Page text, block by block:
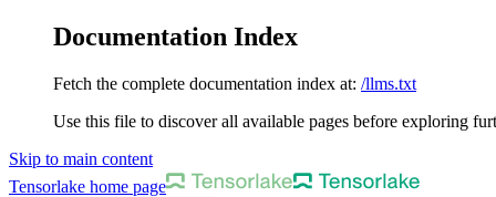
Documentation Index
Fetch the complete documentation index at: /llms.txt
Use this file to discover all available pages before exploring
Skip to main content
Tensorlake home page